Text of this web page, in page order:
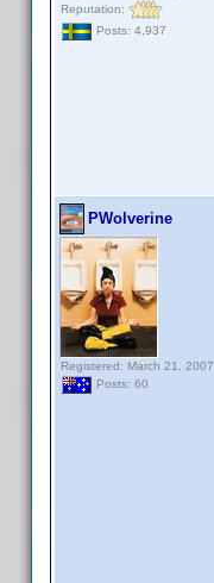
Reputation:
Posts: 4,937
PWolverine
Registered: March 21, 2007
Posts: 60